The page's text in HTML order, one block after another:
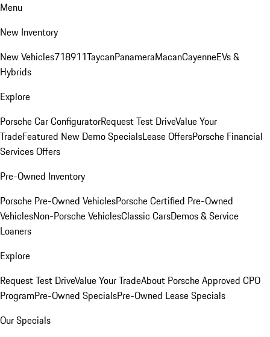
Menu
New Inventory
New Vehicles718911TaycanPanameraMacanCayenneEVs &
Hybrids
Explore
Porsche Car ConfiguratorRequest Test DriveValue Your
TradeFeatured New Demo SpecialsLease OffersPorsche Financial
Services Offers
Pre-Owned Inventory
Porsche Pre-Owned VehiclesPorsche Certified Pre-Owned
VehiclesNon-Porsche VehiclesClassic CarsDemos & Service
Loaners
Explore
Request Test DriveValue Your TradeAbout Porsche Approved CPO
ProgramPre-Owned SpecialsPre-Owned Lease Specials
Our Specials